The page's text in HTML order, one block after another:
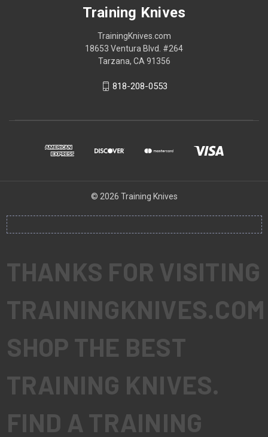
Training Knives
TrainingKnives.com
18653 Ventura Blvd. #264
Tarzana, CA 91356
818-208-0553
© 2026 Training Knives
THANKS FOR VISITING
TRAININGKNIVES.COM
SHOP THE BEST
TRAINING KNIVES.
FIND A TRAINING